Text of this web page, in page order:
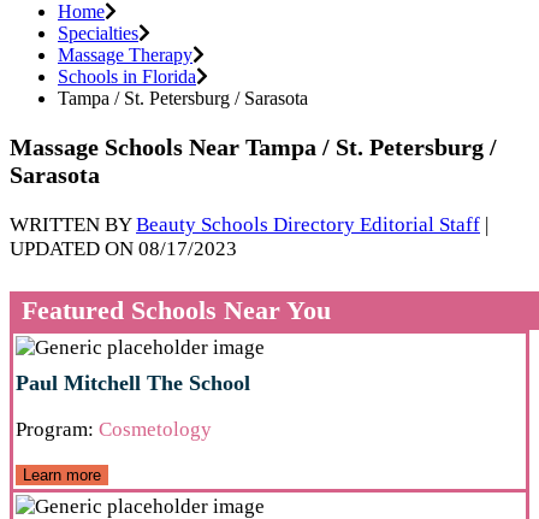
Home
Specialties
Massage Therapy
Schools in Florida
Tampa / St. Petersburg / Sarasota
Massage Schools Near Tampa / St. Petersburg /
Sarasota
WRITTEN BYBeauty Schools Directory Editorial Staff
UPDATED ON 08/17/2023
Featured Schools Near You
Paul Mitchell The School
Program: Cosmetology
Learn more